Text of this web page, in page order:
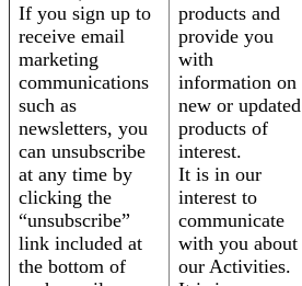
If you sign up to
receive email
marketing
communications
such as
newsletters, you
can unsubscribe
at any time by
clicking the
“unsubscribe”
link included at
the bottom of
products and
provide you
with
information on
new or updated
products of
interest.
It is in our
interest to
communicate
with you about
our Activities.